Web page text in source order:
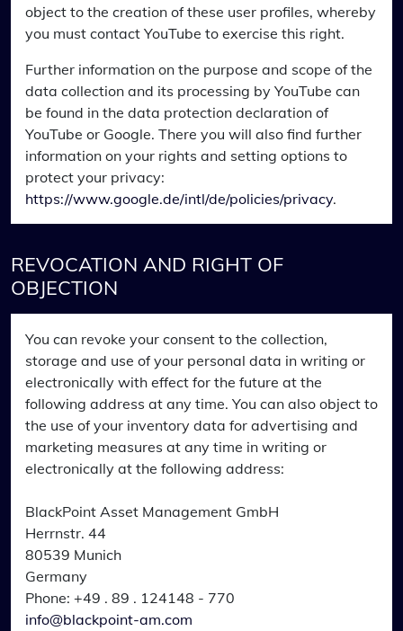
object to the creation of these user profiles, whereby
you must contact YouTube to exercise this right.
Further information on the purpose and scope of the
data collection and its processing by YouTube can
be found in the data protection declaration of
YouTube or Google. There you will also find further
information on your rights and setting options to
protect your privacy:
https://www.google.de/intl/de/policies/privacy.
REVOCATION AND RIGHT OF
OBJECTION
You can revoke your consent to the collection,
storage and use of your personal data in writing or
electronically with effect for the future at the
following address at any time. You can also object to
the use of your inventory data for advertising and
marketing measures at any time in writing or
electronically at the following address:
BlackPoint Asset Management GmbH
Herrnstr. 44
80539 Munich
Germany
Phone: +49 . 89 . 124148 - 770
info@blackpoint-am.com